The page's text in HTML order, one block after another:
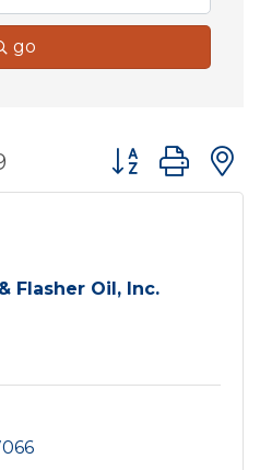
go
Button group
Flasher Oil, Inc.